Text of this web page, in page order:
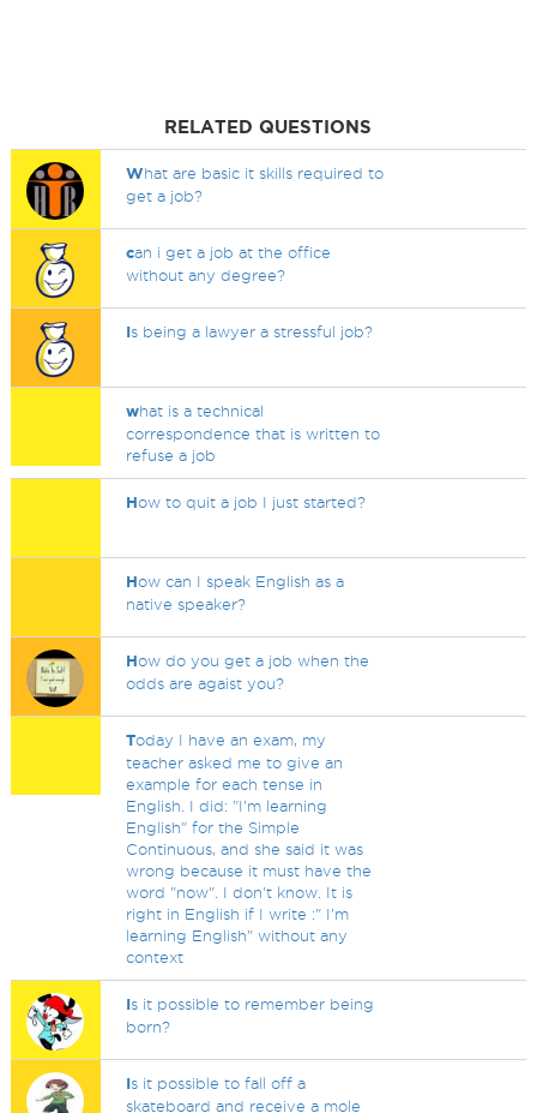
RELATED QUESTIONS
What are basic it skills required to
get a job?
can i get a job at the office
without any degree?
Is being a lawyer a stressful job?
what is a technical
correspondence that is written to
refuse a job
How to quit a job I just started?
How can I speak English as a
native speaker?
How do you get a job when the
odds are agaist you?
Today I have an exam, my
teacher asked me to give an
example for each tense in
English. I did: "I'm learning
English" for the Simple
Continuous, and she said it was
wrong because it must have the
word "now". I don't know. It is
right in English if I write :" I'm
learning English" without any
context
Is it possible to remember being
born?
Is it possible to fall off a
skateboard and receive a mole